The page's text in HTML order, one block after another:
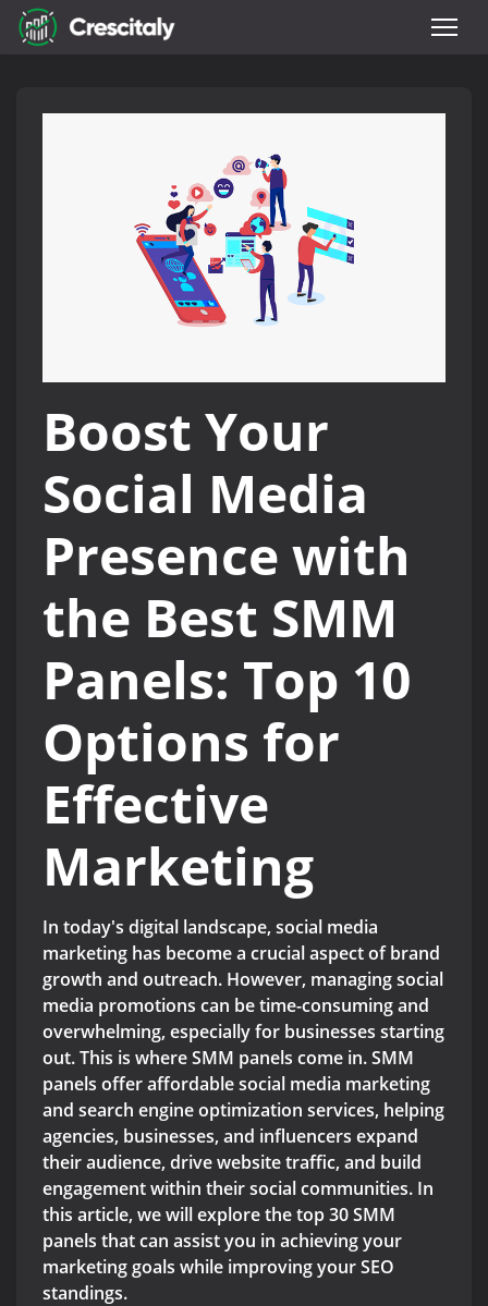
Boost Your
Social Media
Presence with
the Best SMM
Panels: Top 10
Options for
Effective
Marketing
In today's digital landscape, social media
marketing has become a crucial aspect of brand
growth and outreach. However, managing social
media promotions can be time-consuming and
overwhelming, especially for businesses starting
out. This is where SMM panels come in. SMM
panels offer affordable social media marketing
and search engine optimization services, helping
agencies, businesses, and influencers expand
their audience, drive website traffic, and build
engagement within their social communities. In
this article, we will explore the top 30 SMM
panels that can assist you in achieving your
marketing goals while improving your SEO
standings.